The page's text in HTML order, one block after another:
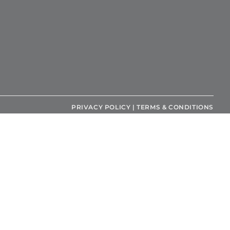
PRIVACY POLICY |TERMS & CONDITIONS